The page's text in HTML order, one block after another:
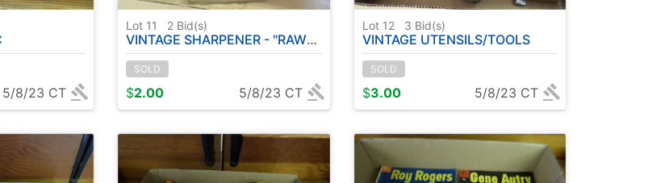
5/8/23 CT
Lot 11 2 Bid(s)
VINTAGE SHARPENER - "RAWLEIGH'S" JAR - VINTAGE HAND GRINDER ETC
SOLD
$2.00 5/8/23 CT
Lot 12 3 Bid(s)
VINTAGE UTENSILS/TOOLS
SOLD
$3.00 5/8/23 CT